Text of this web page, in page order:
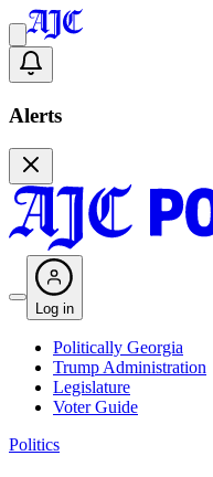
Alerts
Log in
Politically Georgia
Trump Administration
Legislature
Voter Guide
Politics